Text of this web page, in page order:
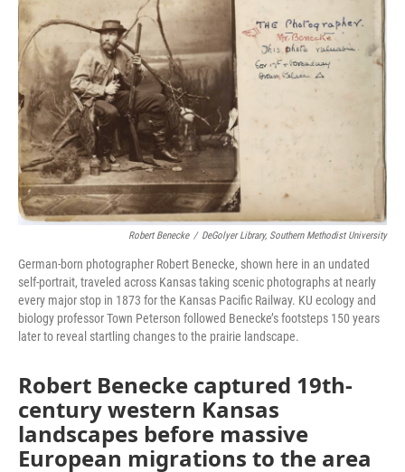
k
n
Robert Benecke / DeGolyer Library, Southern Methodist University
German-born photographer Robert Benecke, shown here in an undated
self-portrait, traveled across Kansas taking scenic photographs at nearly
every major stop in 1873 for the Kansas Pacific Railway. KU ecology and
biology professor Town Peterson followed Benecke’s footsteps 150 years
later to reveal startling changes to the prairie landscape.
Robert Benecke captured 19th-
century western Kansas
landscapes before massive
European migrations to the area